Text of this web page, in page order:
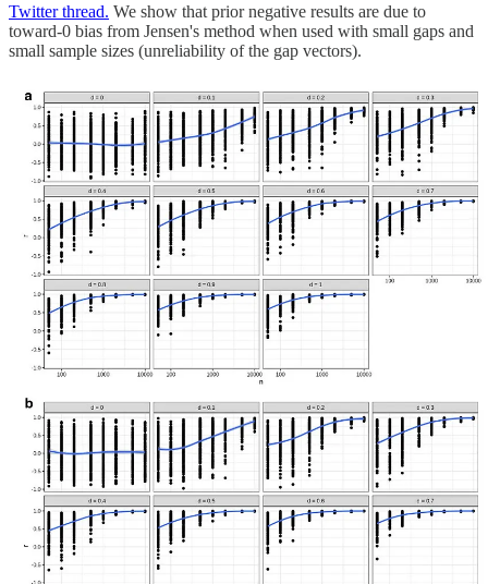
Twitter thread. We show that prior negative results are due to
toward-0 bias from Jensen's method when used with small gaps and
small sample sizes (unreliability of the gap vectors).